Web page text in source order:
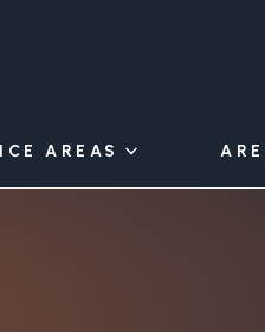
AREAS